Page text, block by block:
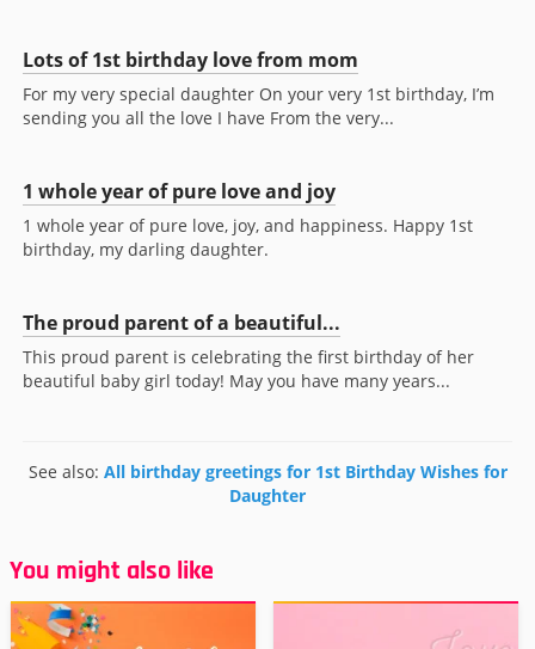
Lots of 1st birthday love from mom
For my very special daughter On your very 1st birthday, I’m
sending you all the love I have From the very...
1 whole year of pure love and joy
1 whole year of pure love, joy, and happiness. Happy 1st
birthday, my darling daughter.
The proud parent of a beautiful...
This proud parent is celebrating the first birthday of her
beautiful baby girl today! May you have many years...
See also: All birthday greetings for 1st Birthday Wishes for
Daughter
You might also like